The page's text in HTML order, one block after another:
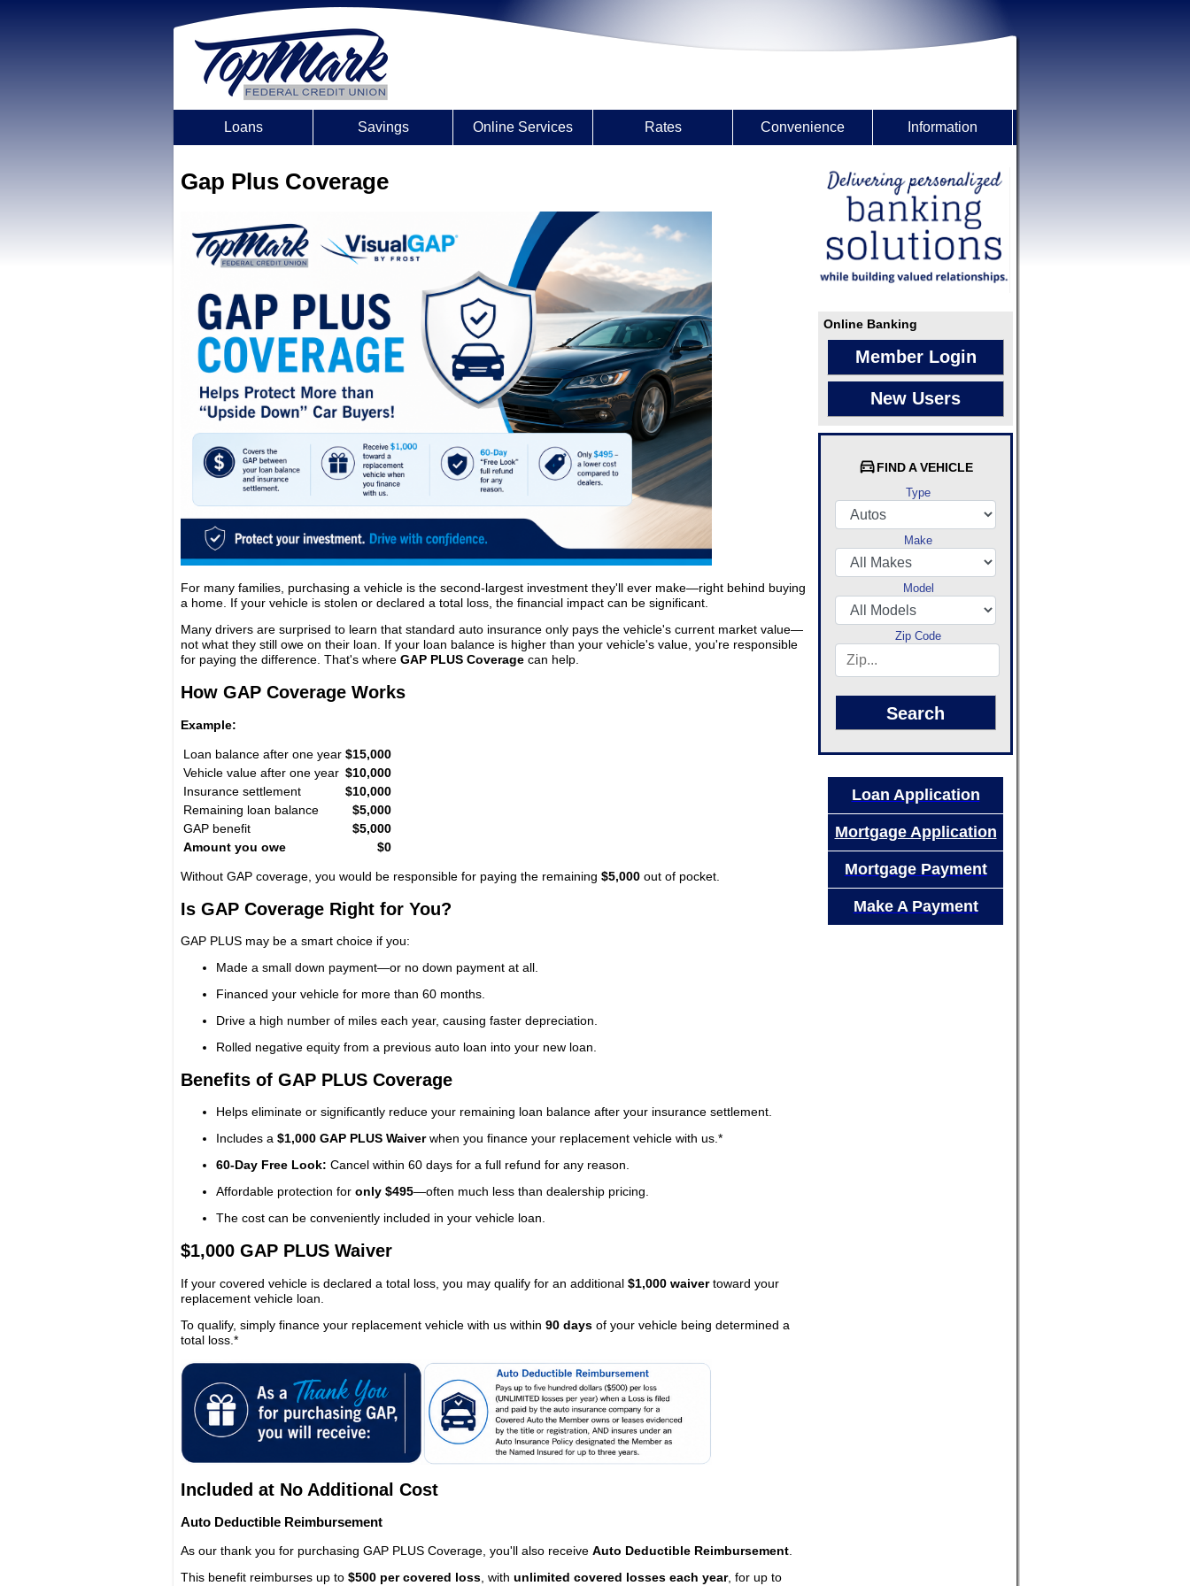
Loans Savings Online Services Rates Convenience Information
Online Banking
Member Login
New Users
FIND A VEHICLE
Type
Make
Model
Zip Code
Search
Loan Application
Mortgage Application
Mortgage Payment
Make A Payment
Gap Plus Coverage
For many families, purchasing a vehicle is the second-largest investment they'll ever make—right behind buying
a home. If your vehicle is stolen or declared a total loss, the financial impact can be significant.
Many drivers are surprised to learn that standard auto insurance only pays the vehicle's current market value—
not what they still owe on their loan. If your loan balance is higher than your vehicle's value, you're responsible
for paying the difference. That's where GAP PLUS Coverage can help.
How GAP Coverage Works
Example:
Loan balance after one year $15,000
Vehicle value after one year $10,000
Insurance settlement
$10,000
Remaining loan balance
$5,000
GAP benefit
$5,000
Amount you owe
$0
Without GAP coverage, you would be responsible for paying the remaining $5,000 out of pocket.
Is GAP Coverage Right for You?
GAP PLUS may be a smart choice if you:
Made a small down payment—or no down payment at all.
Financed your vehicle for more than 60 months.
Drive a high number of miles each year, causing faster depreciation.
Rolled negative equity from a previous auto loan into your new loan.
Benefits of GAP PLUS Coverage
Helps eliminate or significantly reduce your remaining loan balance after your insurance settlement.
Includes a $1,000 GAP PLUS Waiverwhen you finance your replacement vehicle with us.*
60-Day Free Look: Cancel within 60 days for a full refund for any reason.
Affordable protection for only $495—often much less than dealership pricing.
The cost can be conveniently included in your vehicle loan.
$1,000 GAP PLUS Waiver
If your covered vehicle is declared a total loss, you may qualify for an additional $1,000 waivertoward your
replacement vehicle loan.
To qualify, simply finance your replacement vehicle with us within 90 days of your vehicle being determined a
total loss.*
Included at No Additional Cost
Auto Deductible Reimbursement
As our thank you for purchasing GAP PLUS Coverage, you'll also receive Auto Deductible Reimbursement
This benefit reimburses up to $500 per covered loss , with unlimited covered losses each year, for up to